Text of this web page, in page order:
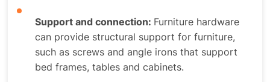
Support and connection: Furniture hardware
can provide structural support for furniture,
such as screws and angle irons that support
bed frames, tables and cabinets.